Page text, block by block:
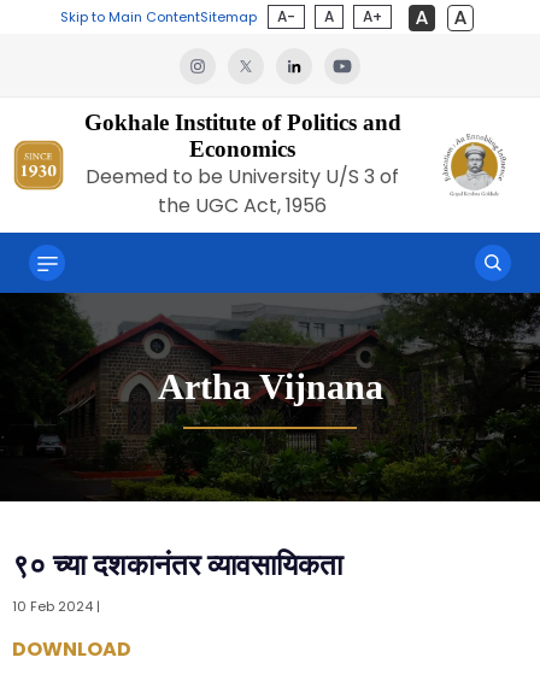
Skip to Main ContentSitemap A- A A+
Gokhale Institute of Politics and
Economics
Deemed to be University U/S 3 of
the UGC Act, 1956
Artha Vijnana
९० च्या दशकानंतर व्यावसायिकता
10 Feb 2024 |
DOWNLOAD